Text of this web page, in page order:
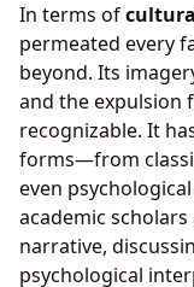
In terms of
permeated every
beyond. Its
and the expulsion
recognizable. It
forms—from
even
academic
narrative,
psychological